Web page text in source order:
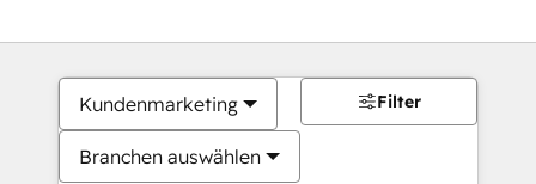
Kundenmarketing
Branchen auswählen
Filter